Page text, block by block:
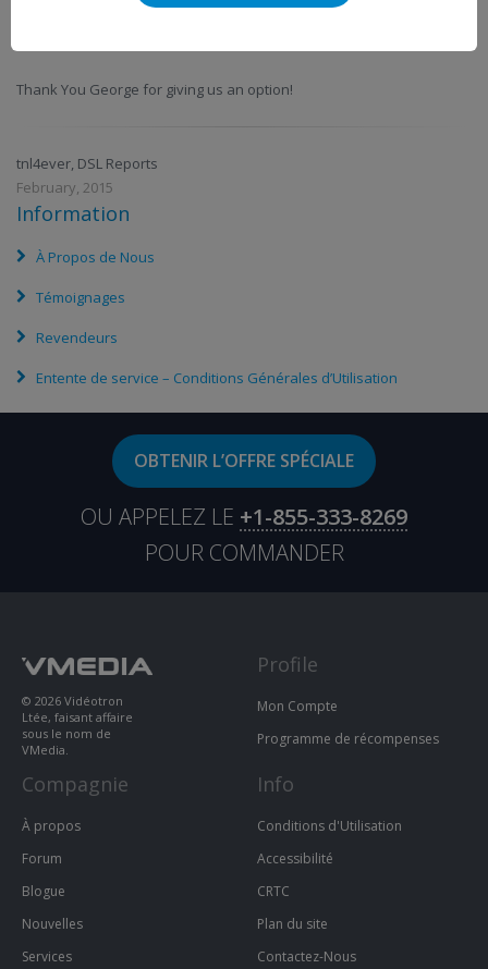
Thank You George for giving us an option!
tnl4ever, DSL Reports
February, 2015
Information
À Propos de Nous
Témoignages
Revendeurs
Entente de service – Conditions Générales d’Utilisation
OBTENIR L’OFFRE SPÉCIALE
OU APPELEZ LE +1-855-333-8269
POUR COMMANDER
© 2026 Vidéotron
Ltée, faisant affaire
sous le nom de
VMedia.
Profile
Mon Compte
Programme de récompenses
Compagnie
À propos
Forum
Blogue
Nouvelles
Services
Info
Conditions d'Utilisation
Accessibilité
CRTC
Plan du site
Contactez-Nous